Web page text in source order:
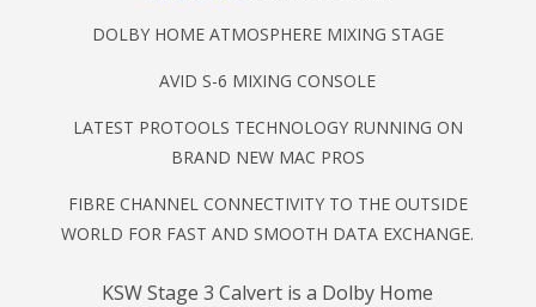
DOLBY HOME ATMOSPHERE MIXING STAGE
AVID S-6 MIXING CONSOLE
LATEST PROTOOLS TECHNOLOGY RUNNING ON
BRAND NEW MAC PROS
FIBRE CHANNEL CONNECTIVITY TO THE OUTSIDE
WORLD FOR FAST AND SMOOTH DATA EXCHANGE.
KSW Stage 3 Calvert is a Dolby Home